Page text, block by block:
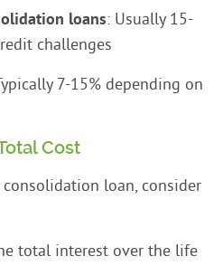
loans: Usually 15-
challenges
7-15% depending on
Cost
loan, consider
total interest over the life